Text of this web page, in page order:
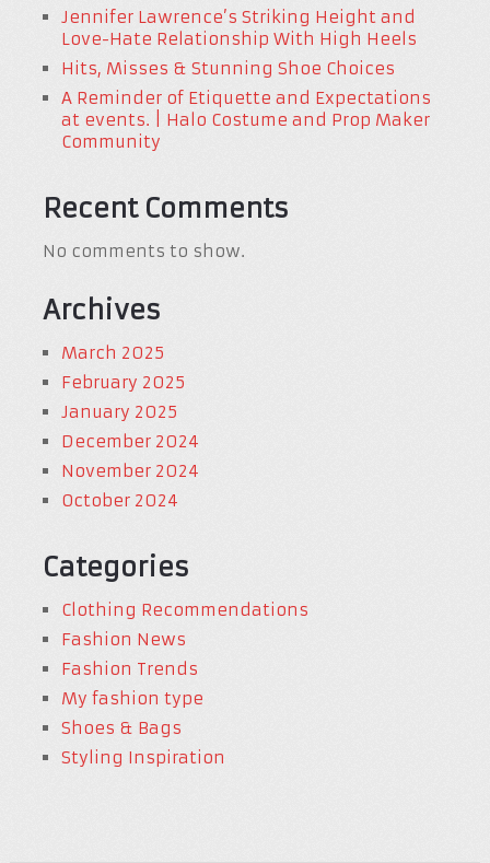
Jennifer Lawrence’s Striking Height and
Love-Hate Relationship With High Heels
Hits, Misses & Stunning Shoe Choices
A Reminder of Etiquette and Expectations
at events. | Halo Costume and Prop Maker
Community
Recent Comments
No comments to show.
Archives
March 2025
February 2025
January 2025
December 2024
November 2024
October 2024
Categories
Clothing Recommendations
Fashion News
Fashion Trends
My fashion type
Shoes & Bags
Styling Inspiration